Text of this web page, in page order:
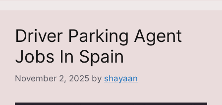
Driver Parking Agent
Jobs In Spain
November 2, 2025 by shayaan